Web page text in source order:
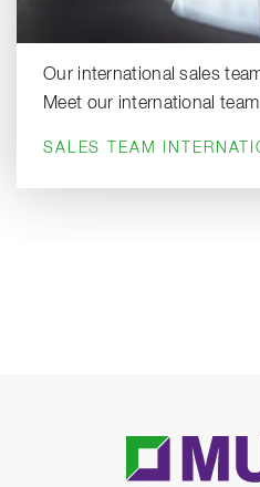
Our international sales
Meet our international
SALES TEAM